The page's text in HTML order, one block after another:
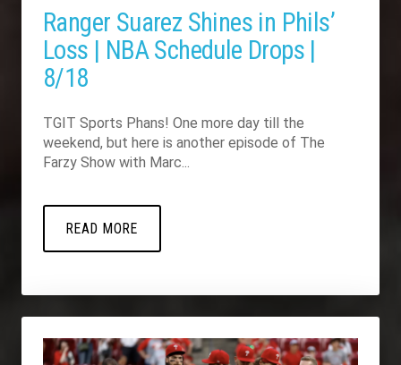
Ranger Suarez Shines in Phils’
Loss | NBA Schedule Drops |
8/18
TGIT Sports Phans! One more day till the
weekend, but here is another episode of The
Farzy Show with Marc...
READ MORE